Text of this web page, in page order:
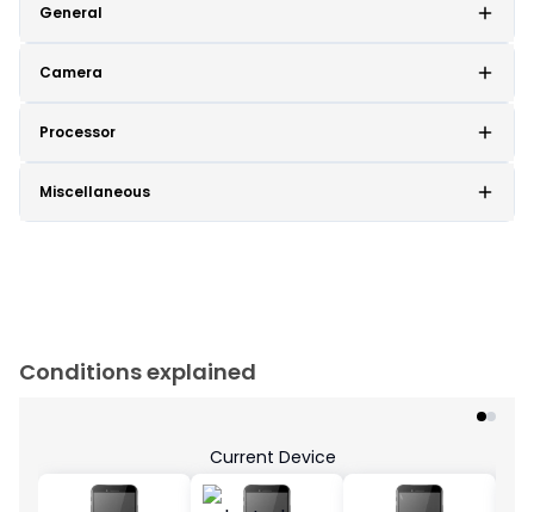
General
Camera
Processor
Miscellaneous
Conditions explained
Current Device